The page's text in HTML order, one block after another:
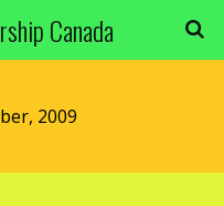
Canada
2009